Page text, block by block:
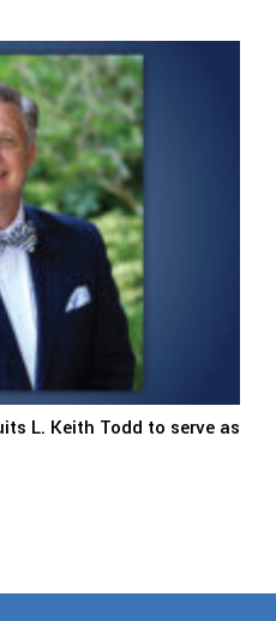
L. Keith Todd to serve as